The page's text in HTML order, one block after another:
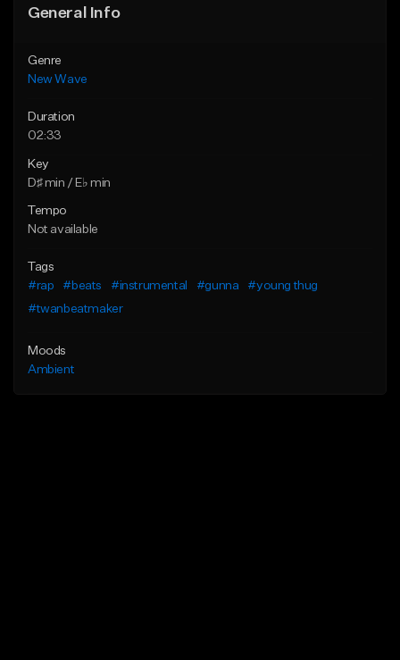
General Info
Genre
New Wave
Duration
02:33
Key
D♯ min / E♭ min
Tempo
Not available
Tags
#rap
#beats #instrumental #gunna
#young thug
#twanbeatmaker
Moods
Ambient